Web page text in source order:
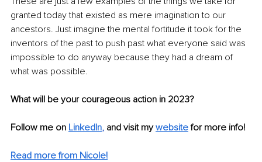
granted today that existed as mere imagination to our
ancestors. Just imagine the mental fortitude it took for the
inventors of the past to push past what everyone said was
impossible to do anyway because they had a dream of
what was possible.
What will be your courageous action in 2023?
Follow me on LinkedIn, and visit my website for more info!
Read more from Nicole!